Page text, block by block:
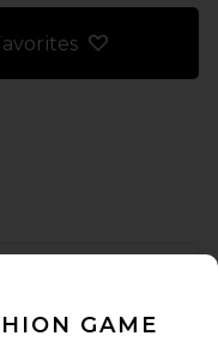
your email.
GAME